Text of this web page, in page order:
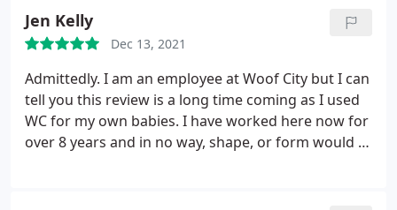
wasn't alone. It means a lot to know that my babies
are taken care of when we can not be there for
them. It's always been their home away from
home. Their favorite vacay too! Keep up the
heartfelt work. Y'all are amazing!
Jen Kelly
Dec 13, 2021
Admittedly. I am an employee at Woof City but I can
tell you this review is a long time coming as I used
WC for my own babies. I have worked here now for
over 8 years and in no way, shape, or form would I